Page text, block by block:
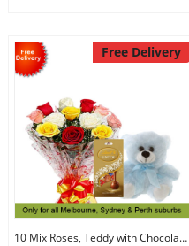
Free Delivery
10 Mix Roses, Teddy with Chocolates